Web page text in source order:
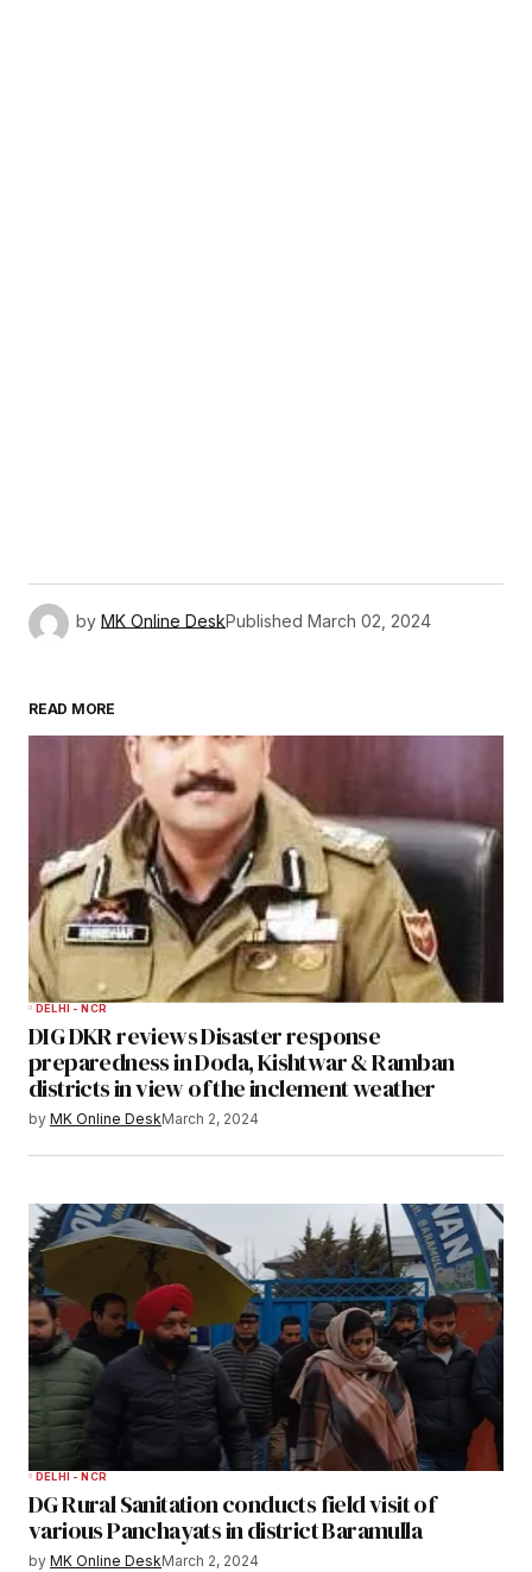
by MK Online DeskPublished March 02, 2024
READ MORE
DELHI - NCR
DIG DKR reviews Disaster response
preparedness in Doda, Kishtwar & Ramban
districts in view of the inclement weather
by MK Online DeskMarch 2, 2024
DELHI - NCR
DG Rural Sanitation conducts field visit of
various Panchayats in district Baramulla
by MK Online DeskMarch 2, 2024